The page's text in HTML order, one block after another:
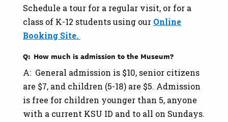
Schedule a tour for a regular visit, or for a
class of K-12 students using our Online
Booking Site.
Q: How much is admission to the Museum?
A: General admission is $10, senior citizens
are $7, and children (5-18) are $5. Admission
is free for children younger than 5, anyone
with a current KSU ID and to all on Sundays.